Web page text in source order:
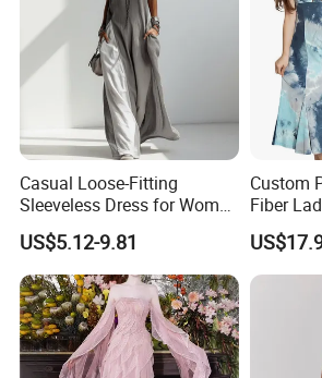
Casual Loose-Fitting
Sleeveless Dress for Women
with Pockets
US$5.12-9.81
Custom
Fiber
Dye V-
MIDI